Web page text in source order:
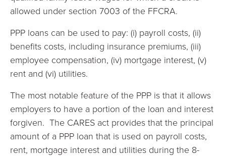
allowed under section 7003 of the FFCRA.
PPP loans can be used to pay: (i) payroll costs, (ii)
benefits costs, including insurance premiums, (iii)
employee compensation, (iv) mortgage interest, (v)
rent and (vi) utilities.
The most notable feature of the PPP is that it allows
employers to have a portion of the loan and interest
forgiven. The CARES act provides that the principal
amount of a PPP loan that is used on payroll costs,
rent, mortgage interest and utilities during the 8-